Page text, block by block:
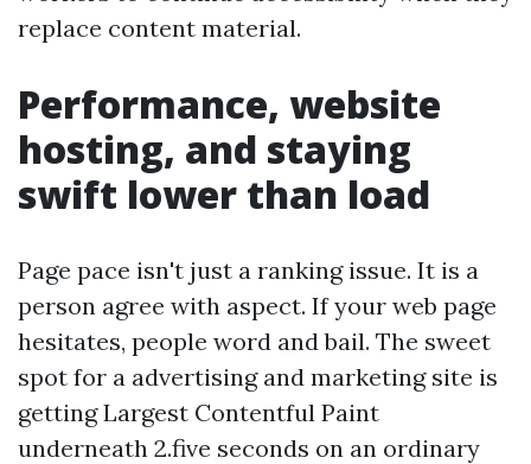
replace content material.
Performance, website
hosting, and staying
swift lower than load
Page pace isn't just a ranking issue. It is a
person agree with aspect. If your web page
hesitates, people word and bail. The sweet
spot for a advertising and marketing site is
getting Largest Contentful Paint
underneath 2.five seconds on an ordinary